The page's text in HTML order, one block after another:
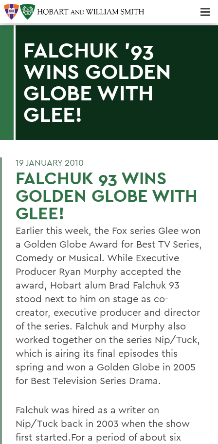
FALCHUK '93
WINS GOLDEN
GLOBE WITH
GLEE!
19 JANUARY 2010
FALCHUK 93 WINS
GOLDEN GLOBE WITH
GLEE!
Earlier this week, the Fox series Glee won
a Golden Globe Award for Best TV Series,
Comedy or Musical. While Executive
Producer Ryan Murphy accepted the
award, Hobart alum Brad Falchuk 93
stood next to him on stage as co-
creator, executive producer and director
of the series. Falchuk and Murphy also
worked together on the series Nip/Tuck,
which is airing its final episodes this
spring and won a Golden Globe in 2005
for Best Television Series Drama.
Falchuk was hired as a writer on
Nip/Tuck back in 2003 when the show
first started.For a period of about six